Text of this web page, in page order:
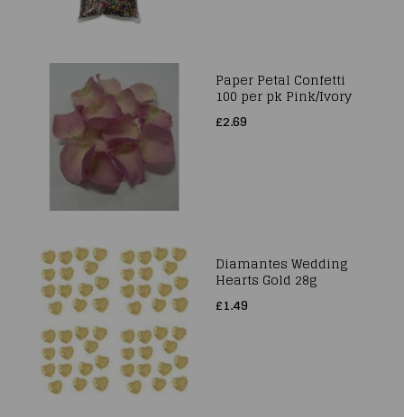
Paper Petal Confetti
100 per pk Pink/Ivory
£2.69
Diamantes Wedding
Hearts Gold 28g
£1.49